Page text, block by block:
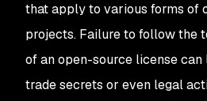
that apply to various forms of
projects. Failure to follow the
of an open-source license
trade secrets or even legal